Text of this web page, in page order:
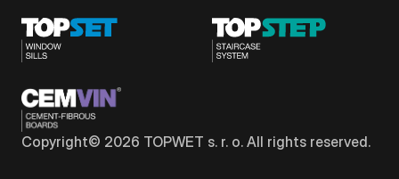
Copyright© 2026 TOPWET s. r. o. All rights reserved.